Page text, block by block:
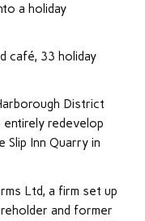
a holiday
café, 33 holiday
District
redevelop
Inn Quarry in
Ltd, a firm set up
and former